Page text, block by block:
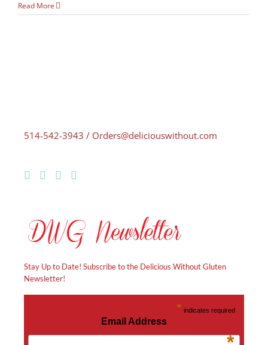
Read More
514-542-3943 / Orders@deliciouswithout.com
Stay Up to Date! Subscribe to the Delicious Without Gluten
Newsletter!
* indicates required
Email Address